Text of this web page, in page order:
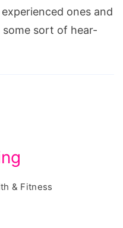
ones and
some sort of hear-
& Fitness